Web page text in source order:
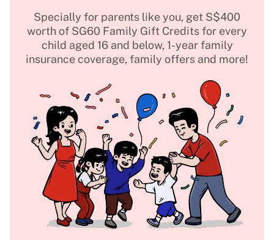
Specially for parents like you, get S$400
worth of SG60 Family Gift Credits for every
child aged 16 and below, 1-year family
insurance coverage, family offers and more!